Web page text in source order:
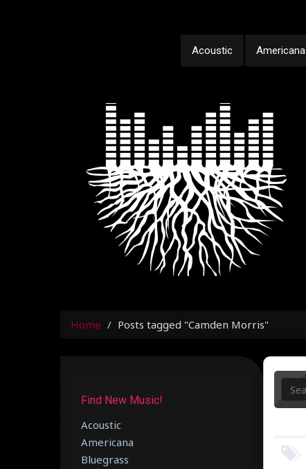
Acoustic Americana
Home Posts tagged "Camden Morris"
Find New Music!
Acoustic
Americana
Bluegrass